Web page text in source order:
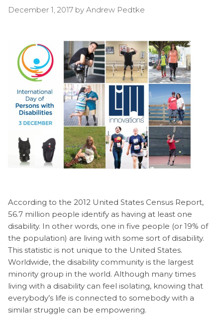
December 1, 2017 by Andrew Pedtke
According to the 2012 United States Census Report,
56.7 million people identify as having at least one
disability. In other words, one in five people (or 19% of
the population) are living with some sort of disability.
This statistic is not unique to the United States.
Worldwide, the disability community is the largest
minority group in the world. Although many times
living with a disability can feel isolating, knowing that
everybody’s life is connected to somebody with a
similar struggle can be empowering.